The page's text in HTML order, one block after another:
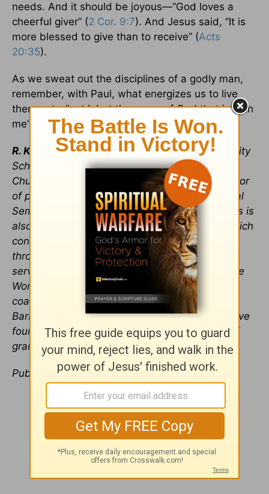
needs. And it should be joyous—“God loves a
cheerful giver” (2 Cor. 9:7). And Jesus said, “It is
more blessed to give than to receive” (Acts
20:35).
As we sweat out the disciplines of a godly man,
remember, with Paul, what energizes us to live
them out—“not I, but the grace of God that is with
me” (
1 Cor. 15:10 ).
R. Kent Hughes (DMin, Trinity Evangelical Divinity
School) is senior pastor emeritus of College
Church in Wheaton, Illinois, and visiting professor
of practical theology at Westminster Theological
Seminary in Philadelphia, Pennsylvania. Hughes is
also a founder of the Charles Simeon Trust, which
conducts expository preaching conferences
throughout North America and worldwide. He
serves as the series editor for the Preaching the
Word commentary series and is the author or
coauthor of many books. He and his wife,
Barbara, live in Wyncote, Pennsylvania, and have
four children and an ever-increasing number of
grandchildren.
Publication date : October 12, 2016